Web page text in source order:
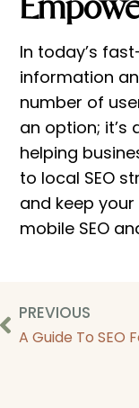
In today’s
information
number of
an option; it’s
helping
to local SEO
and keep
mobile SEO
PREVIOUS
A Guide To SEO